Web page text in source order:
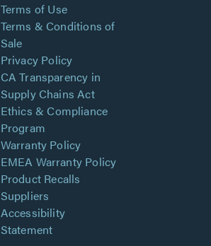
Terms of Use
Terms & Conditions of
Sale
Privacy Policy
CA Transparency in
Supply Chains Act
Ethics & Compliance
Program
Warranty Policy
EMEA Warranty Policy
Product Recalls
Suppliers
Accessibility
Statement